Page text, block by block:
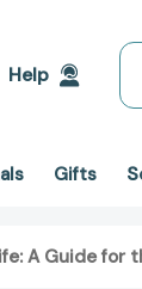
Help
Gifts
A Guide for